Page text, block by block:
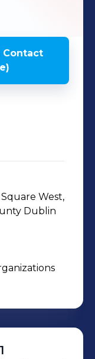
Contact
West,
Dublin
1